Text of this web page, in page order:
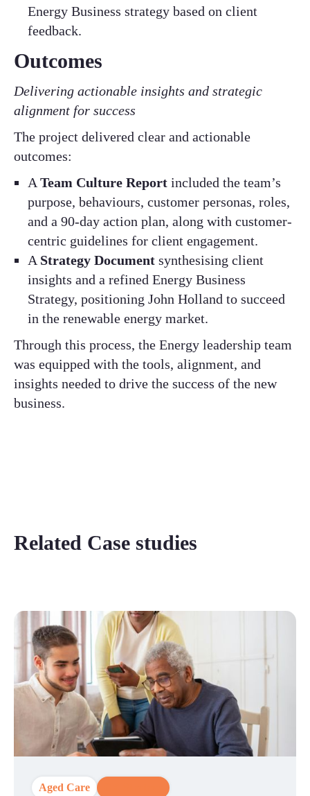
Energy Business strategy based on client
feedback.​
Outcomes
Delivering actionable insights and strategic
alignment for success​
​The project delivered clear and actionable
outcomes:​
A Team Culture Report included the team’s
purpose, behaviours, customer personas, roles,
and a 90-day action plan, along with customer-
centric guidelines for client engagement.​
A Strategy Document synthesising client
insights and a refined Energy Business
Strategy, positioning John Holland to succeed
in the renewable energy market.​
Through this process, the Energy leadership team
was equipped with the tools, alignment, and
insights needed to drive the success of the new
business.​
Related Case studies
Aged Care